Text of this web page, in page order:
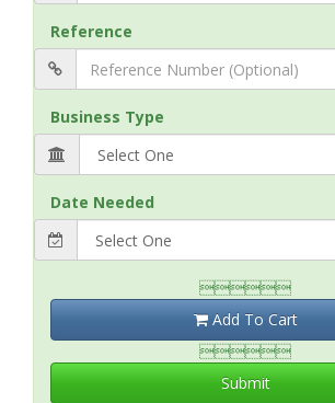
Reference
Business Type
Date Needed

Add To Cart

Submit